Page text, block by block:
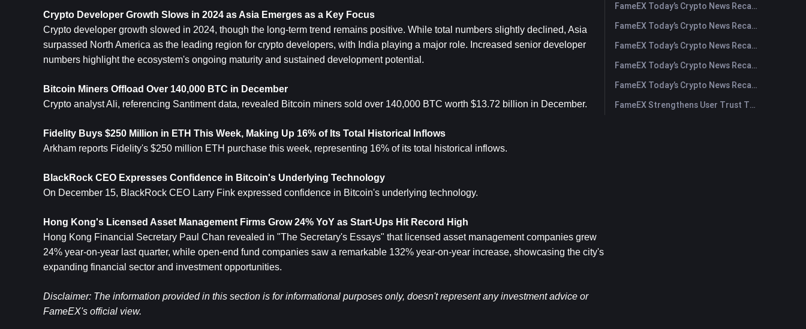
Crypto Developer Growth Slows in 2024 as Asia Emerges as a Key Focus
Crypto developer growth slowed in 2024, though the long-term trend remains positive. While total numbers slightly declined, Asia
surpassed North America as the leading region for crypto developers, with India playing a major role. Increased senior developer
numbers highlight the ecosystem's ongoing maturity and sustained development potential.
Bitcoin Miners Offload Over 140,000 BTC in December
Crypto analyst Ali, referencing Santiment data, revealed Bitcoin miners sold over 140,000 BTC worth $13.72 billion in December.
Fidelity Buys $250 Million in ETH This Week, Making Up 16% of Its Total Historical Inflows
Arkham reports Fidelity's $250 million ETH purchase this week, representing 16% of its total historical inflows.
BlackRock CEO Expresses Confidence in Bitcoin's Underlying Technology
On December 15, BlackRock CEO Larry Fink expressed confidence in Bitcoin's underlying technology.
Hong Kong's Licensed Asset Management Firms Grow 24% YoY as Start-Ups Hit Record High
Hong Kong Financial Secretary Paul Chan revealed in "The Secretary's Essays" that licensed asset management companies grew
24% year-on-year last quarter, while open-end fund companies saw a remarkable 132% year-on-year increase, showcasing the city's
expanding financial sector and investment opportunities.
Disclaimer: The information provided in this section is for informational purposes only, doesn't represent any investment advice or
FameEX's official view.
FameEX Today’s Crypto News Recap | August 4, 2026
FameEX Today’s Crypto News Recap | August 3, 2026
FameEX Today’s Crypto News Recap | July 31, 2026
FameEX Today’s Crypto News Recap | July 30, 2026
FameEX Today’s Crypto News Recap | July 29, 2026
FameEX Strengthens User Trust Through Eight Years of Stable Operations and Global Growth